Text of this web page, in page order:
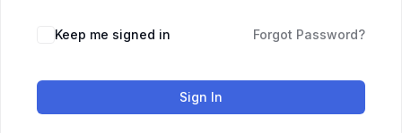
Keep me signed in Forgot Password?
Sign In